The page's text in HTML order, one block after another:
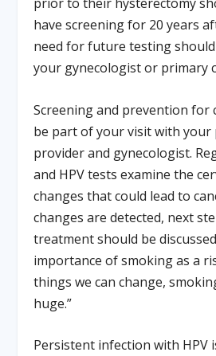
have screening for 20 years
need for future testing
your gynecologist or primary
Screening and prevention for
be part of your visit with your
provider and gynecologist.
and HPV tests examine the
changes that could lead to
changes are detected, next
treatment should be
importance of smoking as a
things we can change,
huge.”
Persistent infection with HPV